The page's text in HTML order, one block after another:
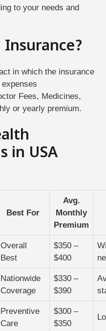
to your needs and
in which the insurance
Fees, Medicines,
or yearly premium.
in USA
Best For
Avg.
Monthly
Premium
Overall
Best
$350 –
$400
Nationwide
Coverage
$330 –
$390
Preventive
Care
$300 –
$350